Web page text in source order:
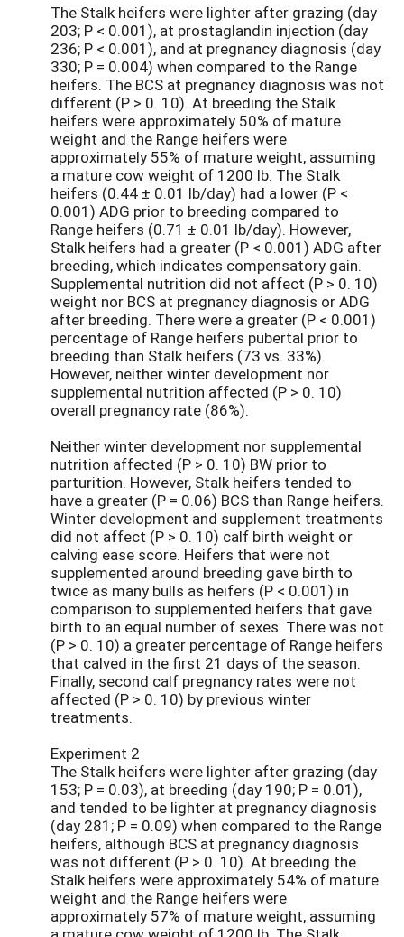
The Stalk heifers were lighter after grazing (day
203; P < 0.001), at prostaglandin injection (day
236; P < 0.001), and at pregnancy diagnosis (day
330; P = 0.004) when compared to the Range
heifers. The BCS at pregnancy diagnosis was not
different (P > 0. 10). At breeding the Stalk
heifers were approximately 50% of mature
weight and the Range heifers were
approximately 55% of mature weight, assuming
a mature cow weight of 1200 lb. The Stalk
heifers (0.44 ± 0.01 lb/day) had a lower (P <
0.001) ADG prior to breeding compared to
Range heifers (0.71 ± 0.01 lb/day). However,
Stalk heifers had a greater (P < 0.001) ADG after
breeding, which indicates compensatory gain.
Supplemental nutrition did not affect (P > 0. 10)
weight nor BCS at pregnancy diagnosis or ADG
after breeding. There were a greater (P < 0.001)
percentage of Range heifers pubertal prior to
breeding than Stalk heifers (73 vs. 33%).
However, neither winter development nor
supplemental nutrition affected (P > 0. 10)
overall pregnancy rate (86%).
Neither winter development nor supplemental
nutrition affected (P > 0. 10) BW prior to
parturition. However, Stalk heifers tended to
have a greater (P = 0.06) BCS than Range heifers.
Winter development and supplement treatments
did not affect (P > 0. 10) calf birth weight or
calving ease score. Heifers that were not
supplemented around breeding gave birth to
twice as many bulls as heifers (P < 0.001) in
comparison to supplemented heifers that gave
birth to an equal number of sexes. There was not
(P > 0. 10) a greater percentage of Range heifers
that calved in the first 21 days of the season.
Finally, second calf pregnancy rates were not
affected (P > 0. 10) by previous winter
treatments.
Experiment 2
The Stalk heifers were lighter after grazing (day
153; P = 0.03), at breeding (day 190; P = 0.01),
and tended to be lighter at pregnancy diagnosis
(day 281; P = 0.09) when compared to the Range
heifers, although BCS at pregnancy diagnosis
was not different (P > 0. 10). At breeding the
Stalk heifers were approximately 54% of mature
weight and the Range heifers were
approximately 57% of mature weight, assuming